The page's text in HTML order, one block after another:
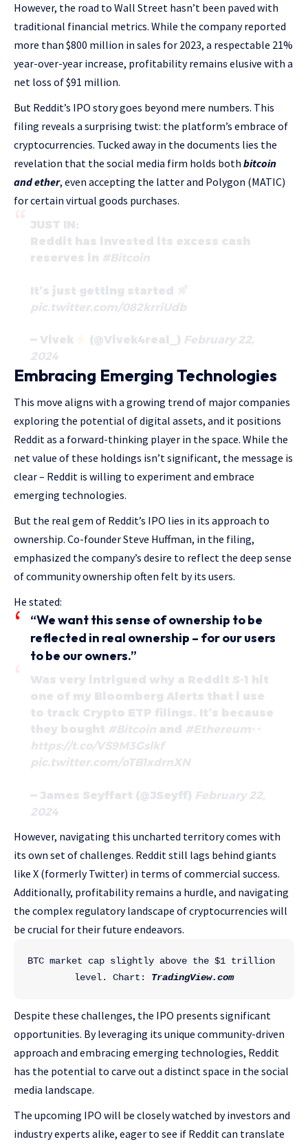
However, the road to Wall Street hasn’t been paved with
traditional financial metrics. While the company reported
more than $800 million in sales for 2023, a respectable 21%
year-over-year increase, profitability remains elusive with a
net loss of $91 million.
But Reddit’s IPO story goes beyond mere numbers. This
filing reveals a surprising twist: the platform’s embrace of
cryptocurrencies. Tucked away in the documents lies the
revelation that the social media firm holds both bitcoin
and ether, even accepting the latter and Polygon (MATIC)
for certain virtual goods purchases.
JUST IN:
Reddit has invested its excess cash
reserves in #Bitcoin
It’s just getting started
pic.twitter.com/082krriUdb
— Vivek (@Vivek4real_) February 22,
2024
Embracing Emerging Technologies
This move aligns with a growing trend of major companies
exploring the potential of digital assets, and it positions
Reddit as a forward-thinking player in the space. While the
net value of these holdings isn’t significant, the message is
clear – Reddit is willing to experiment and embrace
emerging technologies.
But the real gem of Reddit’s IPO lies in its approach to
ownership. Co-founder Steve Huffman, in the filing,
emphasized the company’s desire to reflect the deep sense
of community ownership often felt by its users.
He stated:
“We want this sense of ownership to be
reflected in real ownership – for our users
to be our owners.”
Was very intrigued why a Reddit S-1 hit
one of my Bloomberg Alerts that i use
to track Crypto ETP filings. It’s because
they bought #Bitcoin and #Ethereum
https://t.co/VS9M3Gslkf
pic.twitter.com/oTB1xdrnXN
— James Seyffart (@JSeyff) February 22,
2024
However, navigating this uncharted territory comes with
its own set of challenges. Reddit still lags behind giants
like X (formerly Twitter) in terms of commercial success.
Additionally, profitability remains a hurdle, and navigating
the complex regulatory landscape of cryptocurrencies will
be crucial for their future endeavors.
BTC market cap slightly above the $1 trillion
level. Chart: TradingView.com
Despite these challenges, the IPO presents significant
opportunities. By leveraging its unique community-driven
approach and embracing emerging technologies, Reddit
has the potential to carve out a distinct space in the social
media landscape.
The upcoming IPO will be closely watched by investors and
industry experts alike, eager to see if Reddit can translate